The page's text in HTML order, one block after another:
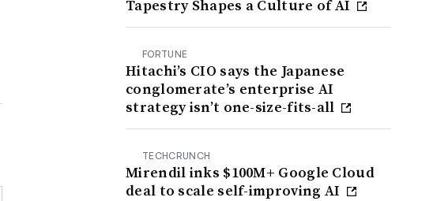
Tapestry Shapes a Culture of AI
FORTUNE
Hitachi’s CIO says the Japanese
conglomerate’s enterprise AI
strategy isn’t one-size-fits-all
TECHCRUNCH
Mirendil inks $100M+ Google Cloud
deal to scale self-improving AI